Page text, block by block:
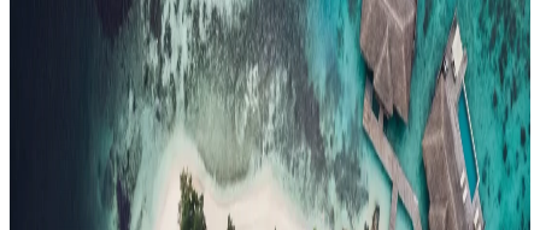
Honeymoon
Family Resorts
Adults-Only
Wellness & Spa
Surfing
Diving Resorts
Water Villas